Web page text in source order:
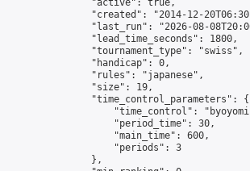
                "active": true,
"created": "2014-12-
"last_run": "2026-08-
                "lead_time_seconds": 1800,
                "tournament_type": "swiss",
                "handicap": 0,
                "rules": "japanese",
                "size": 19,
                "time_control_parameters": {
"time_control":
                    "period_time": 30,
                    "main_time": 600,
                    "periods": 3
                },